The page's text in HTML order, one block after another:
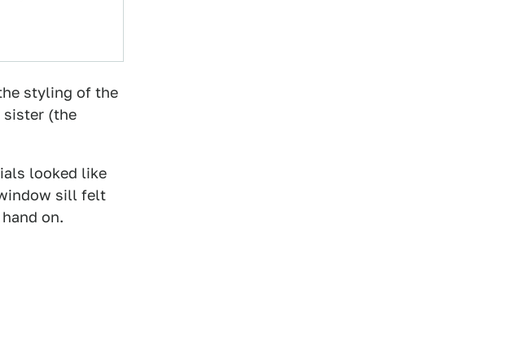
styling of the
sister (the
looked like
sill felt
on.